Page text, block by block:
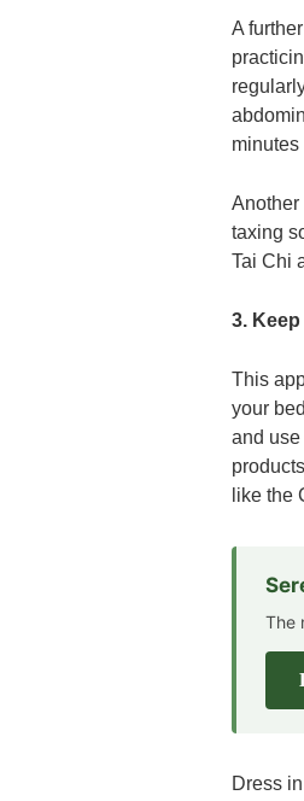
A
Another
taxing
Tai Chi
3.
This
your
and
like the
The
Dress